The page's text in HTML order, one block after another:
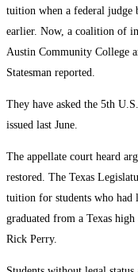
tuition when a federal judge
earlier. Now, a coalition of
Austin Community College
Statesman reported.
They have asked the 5th
issued last June.
The appellate court heard
restored. The Texas
tuition for students who had
graduated from a Texas
Rick Perry.